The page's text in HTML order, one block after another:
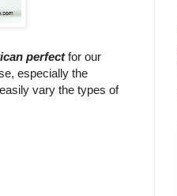
perfectfor our
especially the
vary the types of